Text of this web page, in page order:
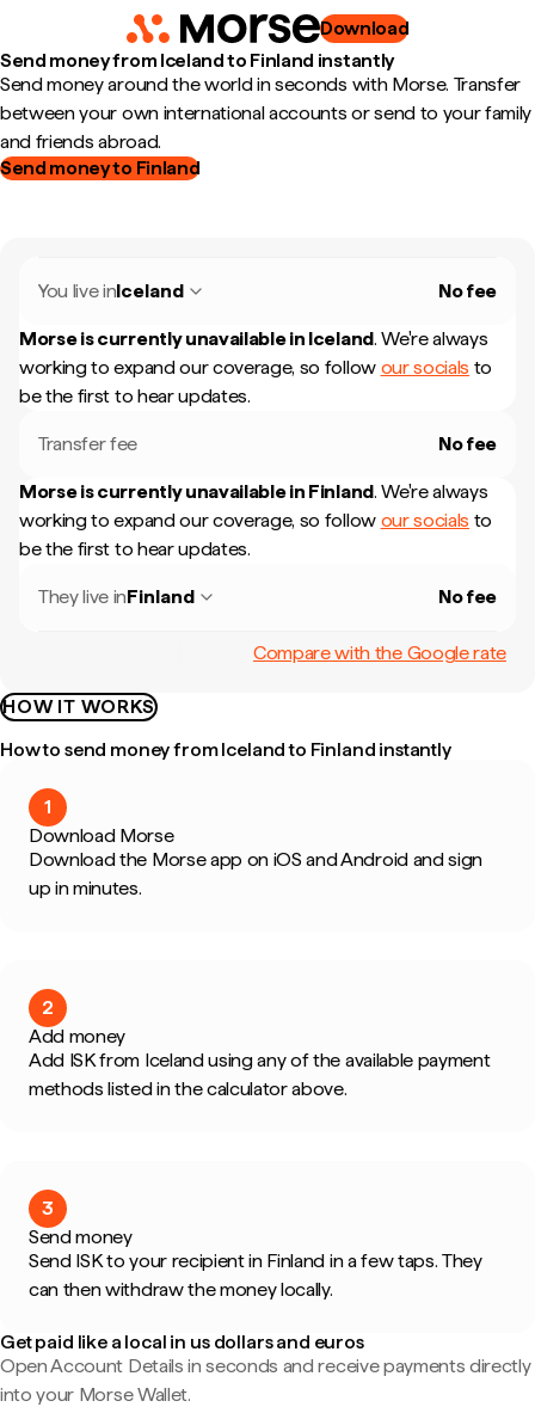
Download
Send money from Iceland to Finland instantly
Send money around the world in seconds with Morse. Transfer
between your own international accounts or send to your family
and friends abroad.
Send money to Finland
You live inIceland No fee
Morse is currently unavailable in Iceland. We're always
working to expand our coverage, so follow our socials to
be the first to hear updates.
Transfer fee No fee
Morse is currently unavailable in Finland. We're always
working to expand our coverage, so follow our socials to
be the first to hear updates.
They live inFinland No fee
Compare with the Google rate
HOW IT WORKS
How to send money from Iceland to Finland instantly
1
Download Morse
Download the Morse app on iOS and Android and sign
up in minutes.
2
Add money
Add ISK from Iceland using any of the available payment
methods listed in the calculator above.
3
Send money
Send ISK to your recipient in Finland in a few taps. They
can then withdraw the money locally.
Get paid like a local in us dollars and euros
Open Account Details in seconds and receive payments directly
into your Morse Wallet.